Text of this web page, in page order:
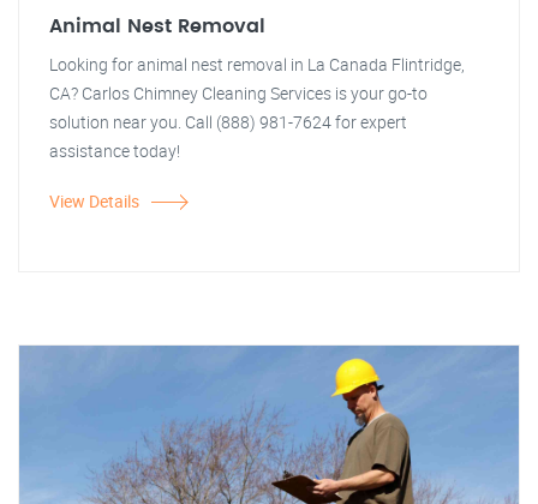
Animal Nest Removal
Looking for animal nest removal in La Canada Flintridge,
CA? Carlos Chimney Cleaning Services is your go-to
solution near you. Call (888) 981-7624 for expert
assistance today!
View Details